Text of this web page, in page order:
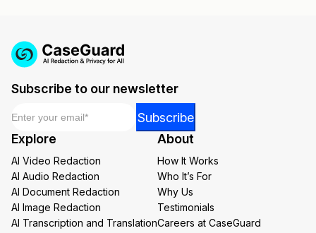
Subscribe to our newsletter
Email
Subscribe
Explore
AI Video Redaction
AI Audio Redaction
AI Document Redaction
AI Image Redaction
AI Transcription and Translation
About
How It Works
Who It’s For
Why Us
Testimonials
Careers at CaseGuard